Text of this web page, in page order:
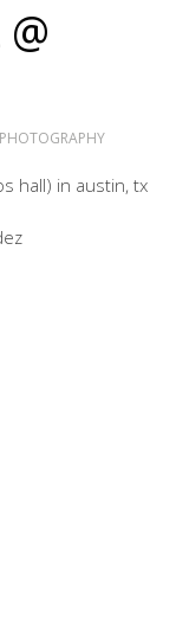
PHOTOGRAPHY
hall) in austin, tx